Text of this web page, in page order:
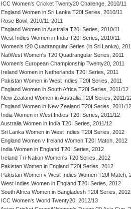
ICC Women's Cricket Twenty20 Challenge, 2010/11
England Women in Sri Lanka T20I Series, 2010/11
Rose Bowl, 2010/11-2011
England Women in Australia T20I Series, 2010/11
West Indies Women in India T20I Series, 2010/11
Women's t20 Quadrangular Series (in Sri Lanka),
NatWest Women's T20 Quadrangular Series, 2011
Women's European Championship Twenty20, 2011
Ireland Women in Netherlands T20I Series, 2011
Pakistan Women in West Indies T20I Series, 2011
England Women in South Africa T20I Series, 2011/12
New Zealand Women in Australia T20I Series, 2011/
England Women in New Zealand T20I Series, 2011/12
India Women in West Indies T20I Series, 2011/12
Australia Women in India T20I Series, 2011/12
Sri Lanka Women in West Indies T20I Series, 2012
England Women v Ireland Women T20I Match, 2012
India Women in England T20I Series, 2012
Ireland Tri-Nation Women's T20 Series, 2012
Pakistan Women in England T20I Series, 2012
Pakistan Women v West Indies Women T20I Match,
West Indies Women in England T20I Series, 2012
South Africa Women in Bangladesh T20I Series, 2012
ICC Women's World Twenty20, 2012/13